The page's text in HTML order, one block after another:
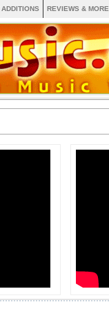
REVIEWS & MORE